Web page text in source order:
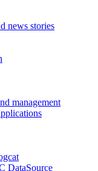
news stories
management
DataSource